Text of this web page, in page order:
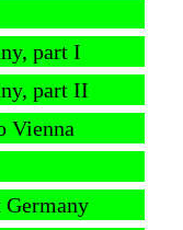
part I
part II
Vienna